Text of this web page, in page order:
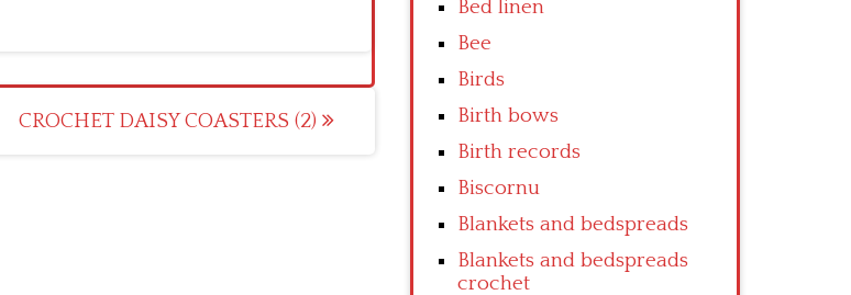
CROCHET DAISY COASTERS (2)
Bed linen
Bee
Birds
Birth bows
Birth records
Biscornu
Blankets and bedspreads
Blankets and bedspreads
crochet